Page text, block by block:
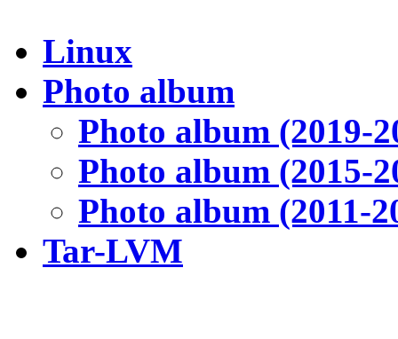
Linux
Photo album
Photo album (2019-
Photo album (2015-
Photo album (2011-
Tar-LVM